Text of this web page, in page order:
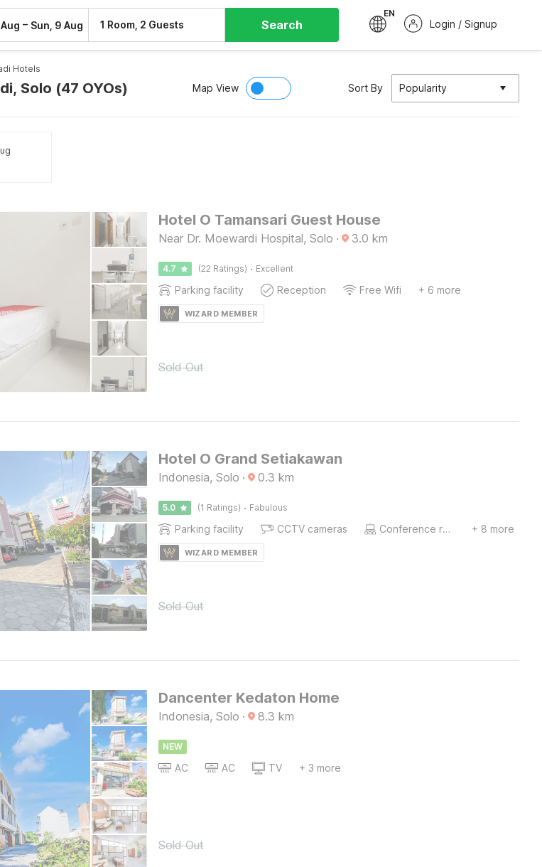
– Sun, 9 Aug 1 Room, 2 Guests Search
EN
Login / Signup
Hotels
Solo (47 OYOs) Map View Sort By Popularity
Hotel O Tamansari Guest House
Near Dr. Moewardi Hospital, Solo · 3.0 km
4.7 (22 Ratings) · Excellent
Parking facility Reception Free Wifi + 6 more
WIZARD MEMBER
Sold Out
Hotel O Grand Setiakawan
Indonesia, Solo · 0.3 km
5.0 (1 Ratings) · Fabulous
Parking facility CCTV cameras Conference room + 8 more
WIZARD MEMBER
Sold Out
Dancenter Kedaton Home
Indonesia, Solo · 8.3 km
NEW
AC AC TV + 3 more
Sold Out